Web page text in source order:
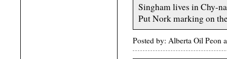
Singham lives in Chy-
Put Nork marking on
Posted by: Alberta Oil Peon